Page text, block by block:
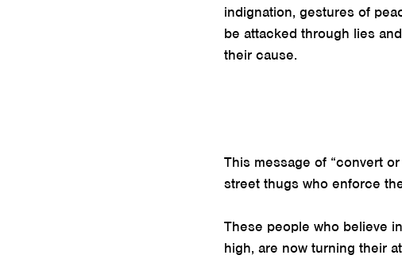
indignation, gestures of
be attacked through lies
their cause.
This message of “convert
street thugs who enforce
These people who believe
high, are now turning their